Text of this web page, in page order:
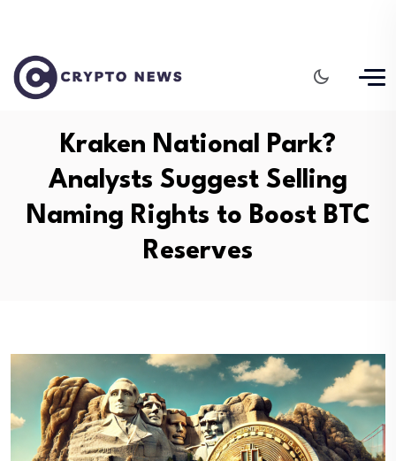
Kraken National Park?
Analysts Suggest Selling
Naming Rights to Boost BTC
Reserves